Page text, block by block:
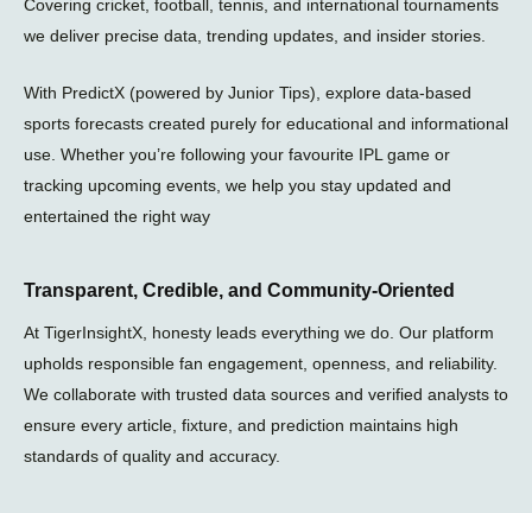
l
a
e
Covering cricket, football, tennis, and international tournaments
we deliver precise data, trending updates, and insider stories.
With PredictX (powered by Junior Tips), explore data-based
sports forecasts created purely for educational and informational
use. Whether you’re following your favourite IPL game or
tracking upcoming events, we help you stay updated and
entertained the right way
Transparent, Credible, and Community-Oriented
At TigerInsightX, honesty leads everything we do. Our platform
upholds responsible fan engagement, openness, and reliability.
We collaborate with trusted data sources and verified analysts to
ensure every article, fixture, and prediction maintains high
standards of quality and accuracy.